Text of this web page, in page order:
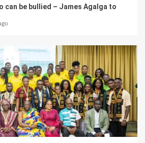
can be bullied – James Agalga to